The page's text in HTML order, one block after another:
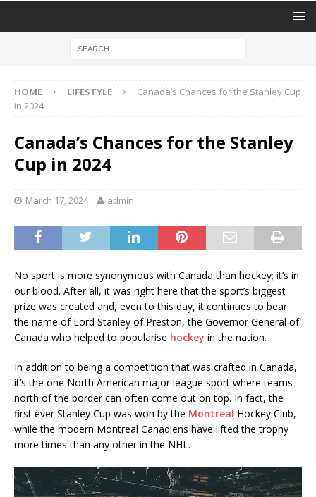
HOME LIFESTYLE
Canada’s Chances for the Stanley Cup
in 2024
Canada’s Chances for the Stanley
Cup in 2024
March 17, 2024 admin
No sport is more synonymous with Canada than hockey; it’s in
our blood. After all, it was right here that the sport’s biggest
prize was created and, even to this day, it continues to bear
the name of Lord Stanley of Preston, the Governor General of
Canada who helped to popularise hockey in the nation.
In addition to being a competition that was crafted in Canada,
it’s the one North American major league sport where teams
north of the border can often come out on top. In fact, the
first ever Stanley Cup was won by the Montreal Hockey Club,
while the modern Montreal Canadiens have lifted the trophy
more times than any other in the NHL.